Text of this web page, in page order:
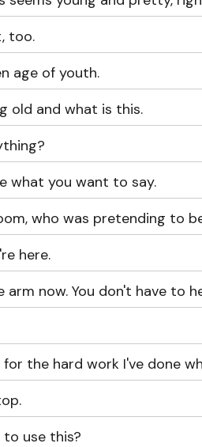
too.
age of youth.
old and what is this.
what you want to say.
who was pretending to
here.
arm now. You don't have to
the hard work I've done
to use this?